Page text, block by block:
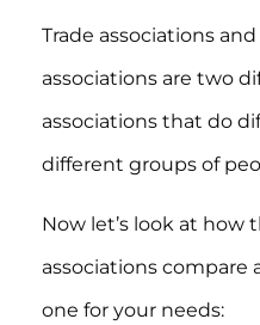
Trade associations
associations are two
associations that do
different groups of
Now let’s look at how
associations
one for your needs: